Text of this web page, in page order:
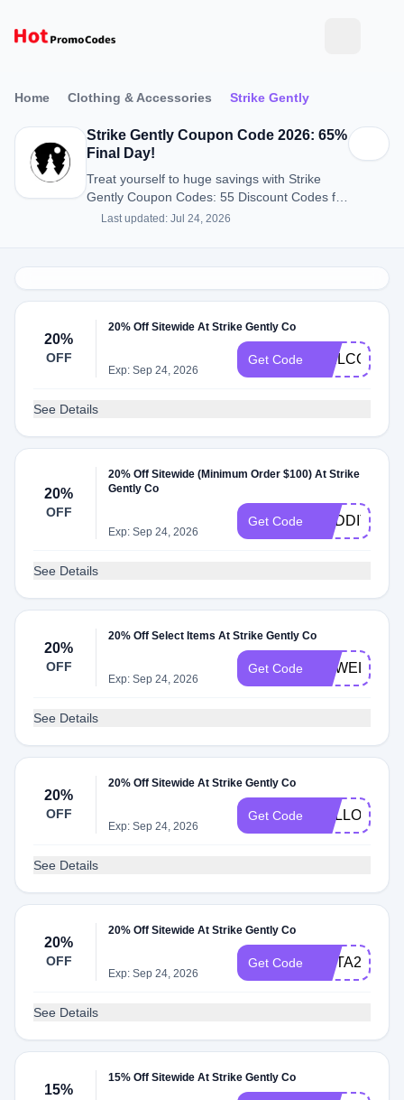
Home Clothing & Accessories Strike Gently
Strike Gently Coupon Code 2026: 65%
Final Day!
Treat yourself to huge savings with Strike
Gently Coupon Codes: 55 Discount Codes for
August 2026.
Last updated: Jul 24, 2026
20%
OFF
20% Off Sitewide At Strike Gently Co
Exp: Sep 24, 2026
Get Code WELCOME20
See Details
20%
OFF
20% Off Sitewide (Minimum Order $100) At Strike
Gently Co
Exp: Sep 24, 2026
Get Code REDDIT20
See Details
20%
OFF
20% Off Select Items At Strike Gently Co
Exp: Sep 24, 2026
Get Code
See Details
20%
OFF
20% Off Sitewide At Strike Gently Co
Exp: Sep 24, 2026
Get Code HELLO20
See Details
20%
OFF
20% Off Sitewide At Strike Gently Co
Exp: Sep 24, 2026
Get Code META20
See Details
15%
15% Off Sitewide At Strike Gently Co